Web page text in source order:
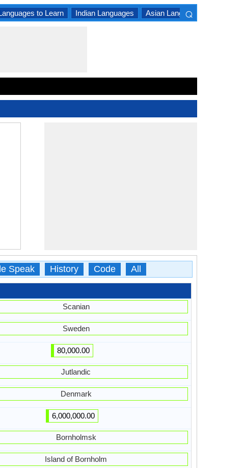
to Learn Indian Languages Asian Languages
⌕
Speak History Code All
Scanian
Sweden
80,000.00
Jutlandic
Denmark
6,000,000.00
Bornholmsk
Island of Bornholm